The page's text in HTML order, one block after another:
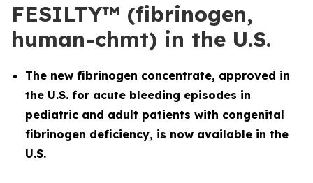
FESILTY™ (fibrinogen,
human-chmt) in the U.S.
The new fibrinogen concentrate, approved in
the U.S. for acute bleeding episodes in
pediatric and adult patients with congenital
fibrinogen deficiency, is now available in the
U.S.